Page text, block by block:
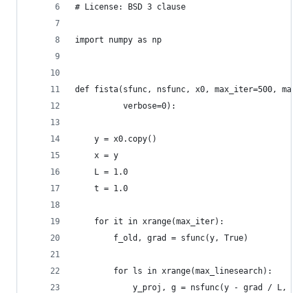
# License: BSD 3 clause
import numpy as np
def fista(sfunc, nsfunc, x0, max_iter=500,
          verbose=0):
    y = x0.copy()
    x = y
    L = 1.0
    t = 1.0
    for it in xrange(max_iter):
        f_old, grad = sfunc(y, True)
        for ls in xrange(max_linesearch):
            y_proj, g = nsfunc(y - grad / L, L)